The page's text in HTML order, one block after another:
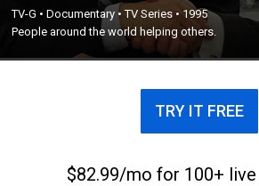
TV-G •Documentary •TV Series • 1995
People around the world helping others.
TRY IT FREE
$82.99/mo for 100+ live